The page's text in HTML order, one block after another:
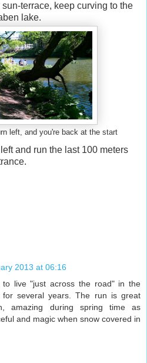
terrace, keep curving to the
lake.
left, and you're back at the start
and run the last 100 meters
2013 at 06:16
live "just across the road" in the
for several years. The run is great
amazing during spring time as
and magic when snow covered in